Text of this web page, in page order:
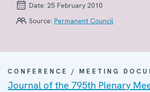
Date: 25 February 2010
Source: Permanent Council
CONFERENCE / MEETING
Journal of the 795th Plenary